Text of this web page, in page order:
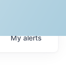
Myalerts